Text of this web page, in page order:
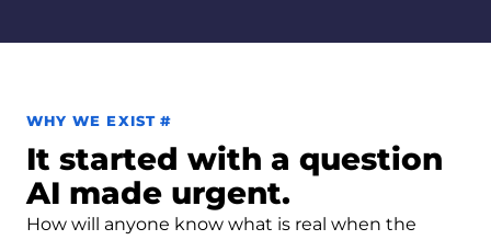
WHY WE EXIST #Permalink to Why we exist
It started with a question
AI made urgent.
How will anyone know what is real when the